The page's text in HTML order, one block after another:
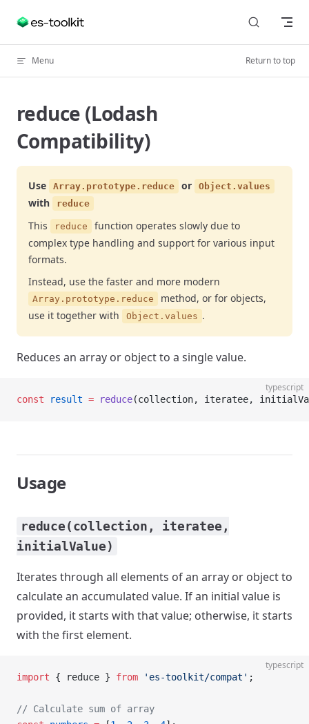
Skip to content
Menu Return to top
reduce (Lodash
Compatibility)
Use Array.prototype.reduce or Object.values
with reduce
This reduce
function operates slowly due to
complex type handling and support for various input
formats.
Instead, use the faster and more modern
Array.prototype.reduce
method, or for objects,
use it together with
Object.values .
Reduces an array or object to a single value.
typescript
const result = reduce(collection, iteratee,
Usage
reduce(collection, iteratee,
initialValue)
Iterates through all elements of an array or object to
calculate an accumulated value. If an initial value is
provided, it starts with that value; otherwise, it starts
with the first element.
typescript
import { reduce } from 'es-toolkit/compat' ;
// Calculate sum of array